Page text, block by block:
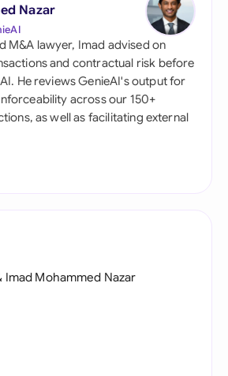
Nazar
M&A lawyer, Imad advised on
and contractual risk before
He reviews GenieAI's output for
across our 150+
as well as facilitating external
Imad Mohammed Nazar